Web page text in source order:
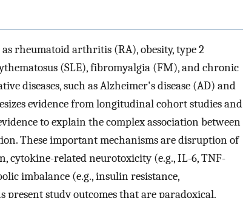
rheumatoid arthritis (RA), obesity, type 2
(SLE), fibromyalgia (FM), and chronic
diseases, such as Alzheimer's disease (AD) and
evidence from longitudinal cohort studies and
to explain the complex association between
These important mechanisms are disruption of
cytokine-related neurotoxicity (e.g., IL-6, TNF-
imbalance (e.g., insulin resistance,
present study outcomes that are paradoxical,